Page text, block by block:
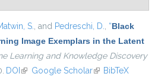
S., and Pedreschi, D., “Black
Image Exemplars in the Latent
Learning and Knowledge Discovery
DOI (link is external)
Google Scholar(link is external)
BibTeX